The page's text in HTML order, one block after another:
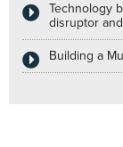
Technology
disruptor
Building a